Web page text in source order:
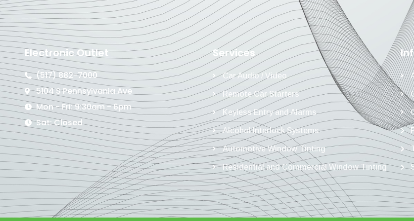
Electronic Outlet
(517) 882-7000
5104 S Pennsylvania Ave
Mon - Fri: 9:30am - 6pm
Sat: Closed
Services
Car Audio / Video
Remote Car Starters
Keyless Entry and Alarms
Alcohol Interlock Systems
Automotive Window Tinting
Residential and Commercial Window Tinting